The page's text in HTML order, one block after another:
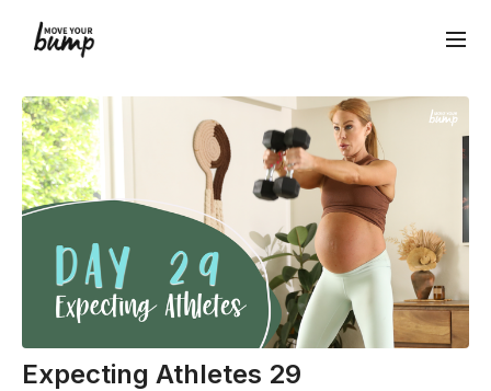
Expecting Athletes 29